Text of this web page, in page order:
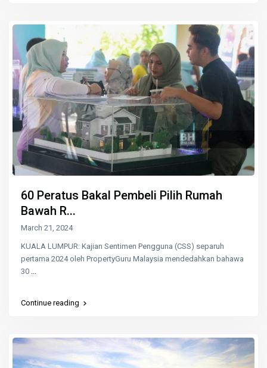
60 Peratus Bakal Pembeli Pilih Rumah
Bawah R...
March 21, 2024
KUALA LUMPUR: Kajian Sentimen Pengguna (CSS) separuh
pertama 2024 oleh PropertyGuru Malaysia mendedahkan bahawa
30
Continue reading